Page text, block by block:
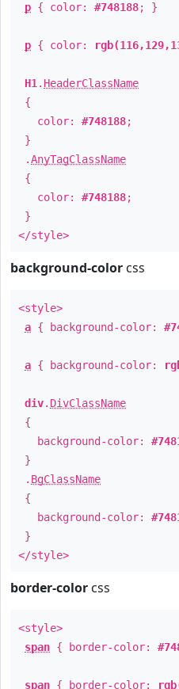
p { color: #748188; }
p { color:
H1 . HeaderClassName
{
color: #748188;
}
.AnyTagClassName
{
color: #748188;
}
</style>
background-color css
<style>
a { background-color:
a { background-color:
div. DivClassName
{
background-color:
}
. BgClassName
{
background-color:
}
</style>
border-color css
<style>
span { border-color:
span { border-color: